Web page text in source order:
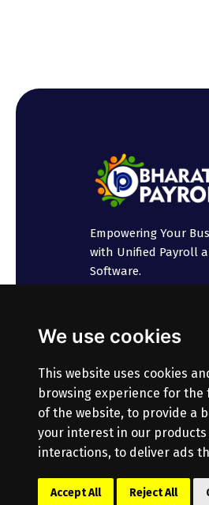
We use cookies
This website uses cookies
browsing experience for the
of the website, to provide a
your interest in our
interactions, to deliver ads
Accept All Reject All
Empowering Your
with Unified Payroll
Software.
© Copyright2026
All Rights Reserved.